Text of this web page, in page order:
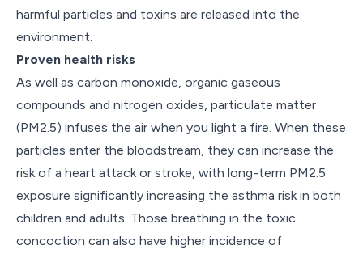
harmful particles and toxins are released into the
environment.
Proven health risks
As well as carbon monoxide, organic gaseous
compounds and nitrogen oxides, particulate matter
(PM2.5) infuses the air when you light a fire. When these
particles enter the bloodstream, they can increase the
risk of a heart attack or stroke, with long-term PM2.5
exposure significantly increasing the asthma risk in both
children and adults. Those breathing in the toxic
concoction can also have higher incidence of